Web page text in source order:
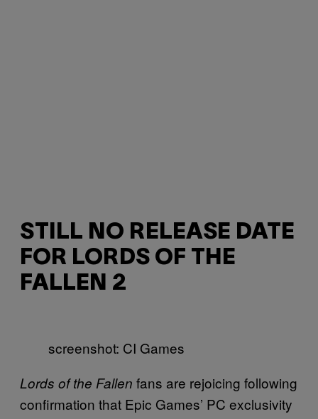
STILL NO RELEASE DATE
FOR LORDS OF THE
FALLEN 2
screenshot: CI Games
Lords of the Fallen fans are rejoicing following
confirmation that Epic Games’ PC exclusivity